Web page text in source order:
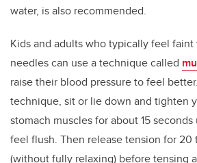
water, is also recommended.
Kids and adults who typically feel
needles can use a technique called
raise their blood pressure to feel
technique, sit or lie down and tighten
stomach muscles for about 15
feel flush. Then release tension for 20
(without fully relaxing) before tensing